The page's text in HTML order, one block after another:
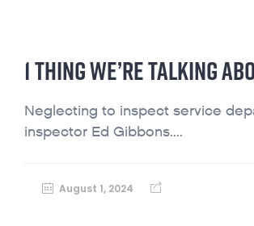
1 THING WE’RE TALKING
Neglecting to inspect service
inspector Ed Gibbons....
August 1, 2024